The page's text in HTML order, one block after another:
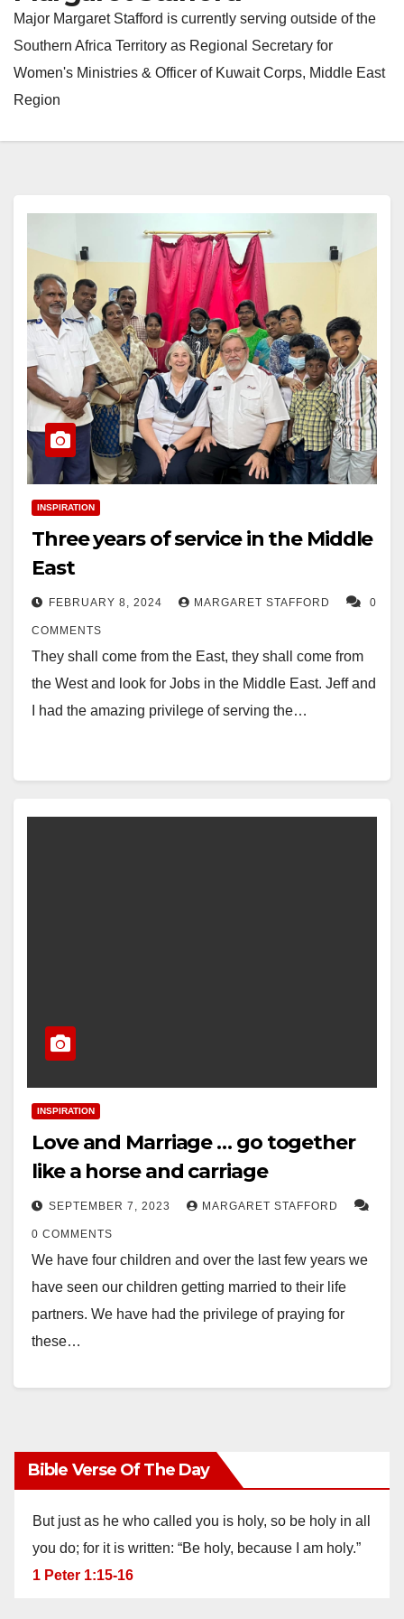
Major Margaret Stafford is currently serving outside of the
Southern Africa Territory as Regional Secretary for
Women's Ministries & Officer of Kuwait Corps, Middle East
Region
INSPIRATION
Three years of service in the Middle
East
FEBRUARY 8, 2024 MARGARET STAFFORD 0
COMMENTS
They shall come from the East, they shall come from
the West and look for Jobs in the Middle East. Jeff and
I had the amazing privilege of serving the…
INSPIRATION
Love and Marriage … go together
like a horse and carriage
SEPTEMBER 7, 2023 MARGARET STAFFORD
0 COMMENTS
We have four children and over the last few years we
have seen our children getting married to their life
partners. We have had the privilege of praying for
these…
Bible Verse Of The Day
But just as he who called you is holy, so be holy in all
you do; for it is written: “Be holy, because I am holy.”
1 Peter 1:15-16